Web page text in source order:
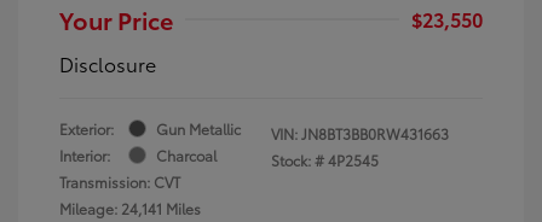
Your Price
$23,550
Disclosure
Exterior:
Gun Metallic
Interior:
Charcoal
Transmission: CVT
Mileage: 24,141 Miles
VIN:JN8BT3BB0RW431663
Stock: #4P2545